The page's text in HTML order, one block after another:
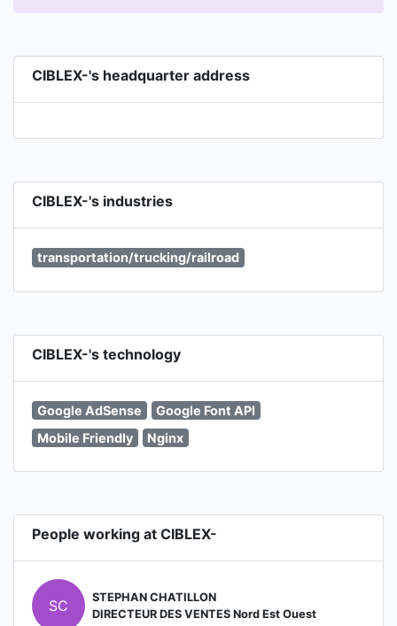
CIBLEX-'s headquarter address
CIBLEX-'s industries
transportation/trucking/railroad
CIBLEX-'s technology
Google AdSense
Google Font API
Mobile Friendly
Nginx
People working at CIBLEX-
SC
STEPHAN CHATILLON
DIRECTEUR DES VENTES Nord Est Ouest